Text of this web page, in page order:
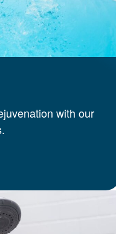
with our